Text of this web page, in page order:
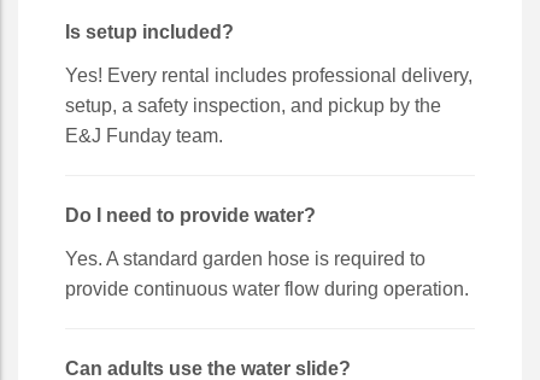
Is setup included?
Yes! Every rental includes professional delivery,
setup, a safety inspection, and pickup by the
E&J Funday team.
Do I need to provide water?
Yes. A standard garden hose is required to
provide continuous water flow during operation.
Can adults use the water slide?